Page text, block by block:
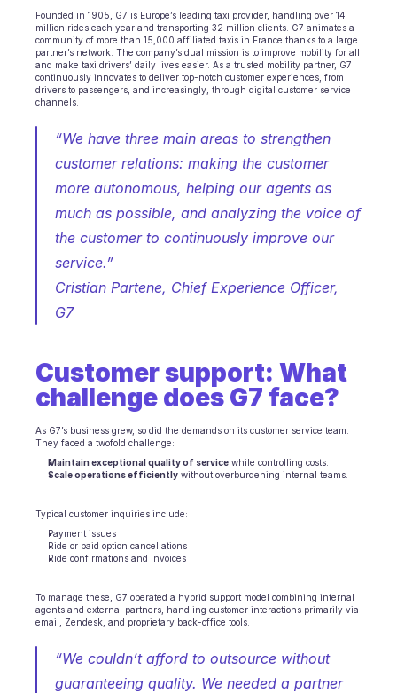
Integrations
Communication
INDUSTRIES
B2B SaaS
C2C platform
Ecommerce
Education
Marketplace
Mobility
INDUSTRIES
C2C platform
Ecommerce
Founded in 1905, G7 is Europe’s leading taxi provider, handling over 14
million rides each year and transporting 32 million clients. G7 animates a
community of more than 15,000 affiliated taxis in France thanks to a large
partner’s network. The company’s dual mission is to improve mobility for all
and make taxi drivers’ daily lives easier. As a trusted mobility partner, G7
continuously innovates to deliver top-notch customer experiences, from
drivers to passengers, and increasingly, through digital customer service
channels.
“We have three main areas to strengthen
customer relations: making the customer
more autonomous, helping our agents as
much as possible, and analyzing the voice of
the customer to continuously improve our
service.”
Cristian Partene, Chief Experience Officer,
G7
Customer support: What
challenge does G7 face?
As G7’s business grew, so did the demands on its customer service team.
They faced a twofold challenge:
Maintain exceptional quality of service while controlling costs.
Scale operations efficiently without overburdening internal teams.
Typical customer inquiries include:
Payment issues
Ride or paid option cancellations
Ride confirmations and invoices
To manage these, G7 operated a hybrid support model combining internal
agents and external partners, handling customer interactions primarily via
email, Zendesk, and proprietary back-office tools.
“We couldn’t afford to outsource without
guaranteeing quality. We needed a partner